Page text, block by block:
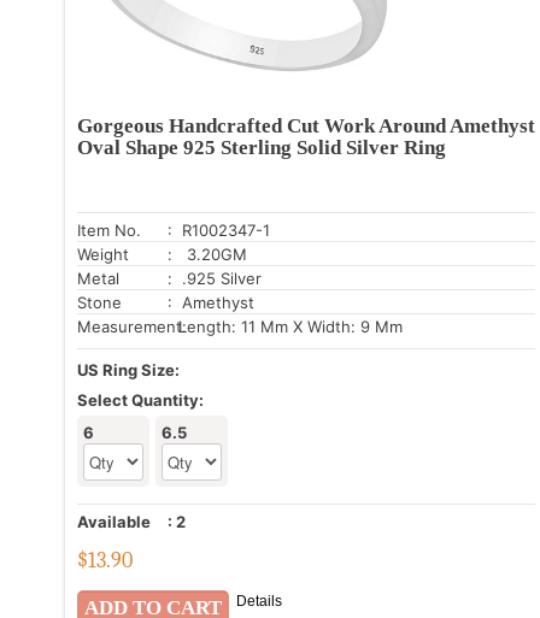
Gorgeous Handcrafted Cut Work Around Amethyst
Oval Shape 925 Sterling Solid Silver Ring
Item No.
: R1002347-1
Weight
: 3.20GM
Metal
: .925 Silver
Stone
: Amethyst
Measurement:Length: 11 Mm X Width: 9 Mm
US Ring Size:
Select Quantity:
6
6.5
Available : 2
$13.90
Details